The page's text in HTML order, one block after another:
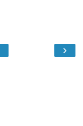
›